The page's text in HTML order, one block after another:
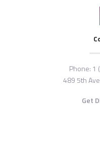
Phone: 1
489 5th
Get